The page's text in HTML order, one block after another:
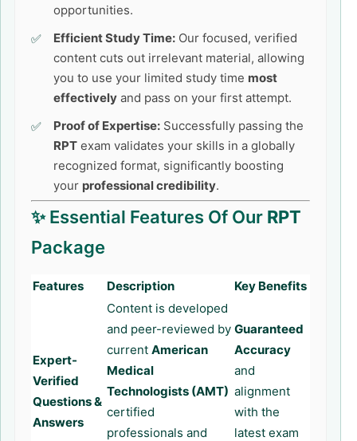
opportunities.
Efficient Study Time: Our focused, verified
content cuts out irrelevant material, allowing
you to use your limited study time most
effectively and pass on your first attempt.
Proof of Expertise: Successfully passing the
RPT exam validates your skills in a globally
recognized format, significantly boosting
your professional credibility.
✨ Essential Features Of Our RPT
Package
Features Description Key Benefits
Expert-
Verified
Questions &
Answers
Content is developed
and peer-reviewed by
current American
Medical
Technologists (AMT)
certified
professionals and
Guaranteed
Accuracy
and
alignment
with the
latest exam